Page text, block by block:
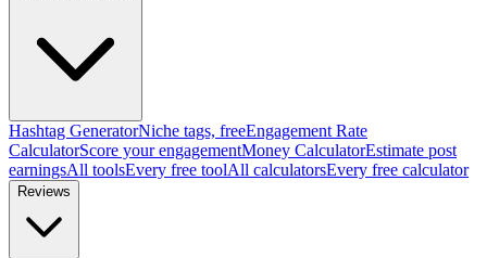
Hashtag GeneratorNiche tags, freeEngagement Rate
CalculatorScore your engagementMoney CalculatorEstimate post
earningsAll toolsEvery free toolAll calculatorsEvery free calculator
Reviews